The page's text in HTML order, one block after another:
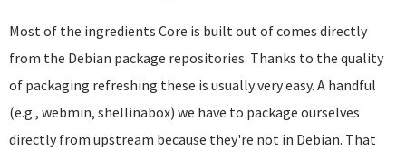
Most of the ingredients Core is built out of comes directly
from the Debian package repositories. Thanks to the quality
of packaging refreshing these is usually very easy. A handful
(e.g., webmin, shellinabox) we have to package ourselves
directly from upstream because they're not in Debian. That